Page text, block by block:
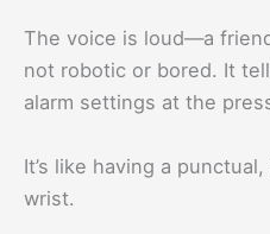
The voice is loud—a
not robotic or bored. It
alarm settings at the
It’s like having a
wrist.